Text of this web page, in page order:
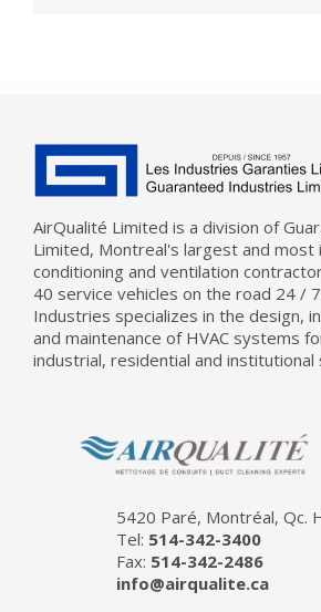
AirQualité Limited is a division of
Limited, Montreal's largest and most
conditioning and ventilation
40 service vehicles on the road 24 /
Industries specializes in the design,
and maintenance of HVAC systems
industrial, residential and institutional
5420 Paré, Montréal, Qc.
Tel: 514-342-3400
Fax: 514-342-2486
info@airqualite.ca